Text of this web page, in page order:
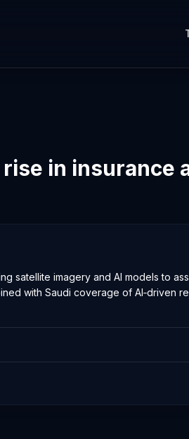
rise in insurance
satellite imagery and AI models to
with Saudi coverage of AI‑driven